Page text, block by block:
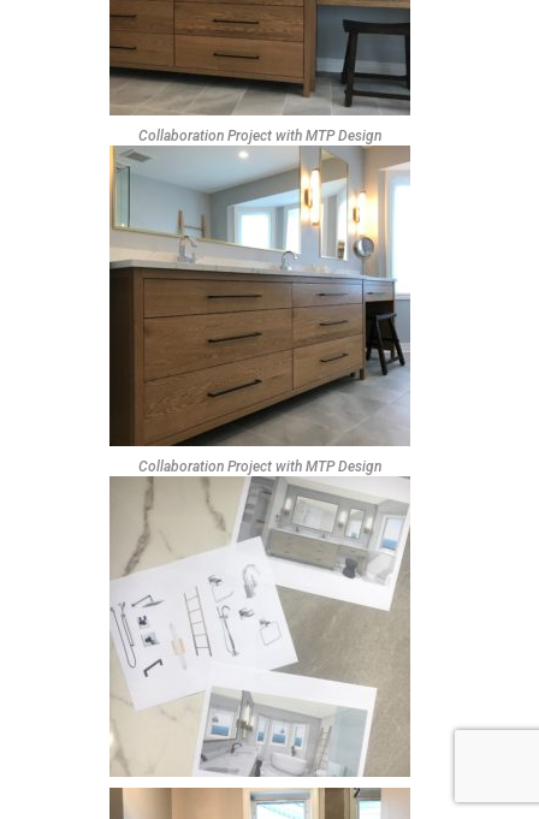
Collaboration Project with MTP Design
Collaboration Project with MTP Design